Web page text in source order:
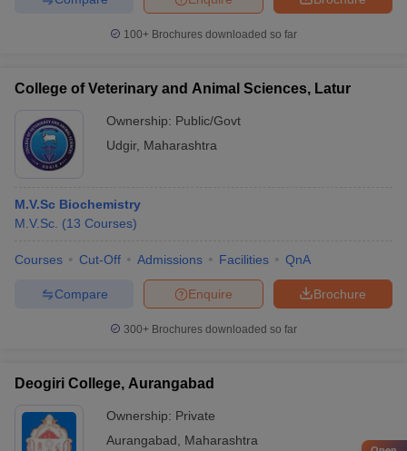
100+ Brochures downloaded so far
College of Veterinary and Animal Sciences, Latur
Ownership: Public/Govt
Udgir, Maharashtra
M.V.Sc Biochemistry
M.V.Sc. (13 Courses)
Courses Cut-Off Admissions Facilities QnA
Brochure
Enquire
Compare
300+ Brochures downloaded so far
Deogiri College, Aurangabad
Ownership: Private
Aurangabad
Maharashtra